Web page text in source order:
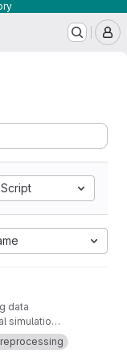
data
simulations
general